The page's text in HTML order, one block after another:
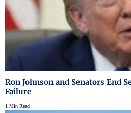
Ron Johnson and Senators End
Failure
1 Min Read